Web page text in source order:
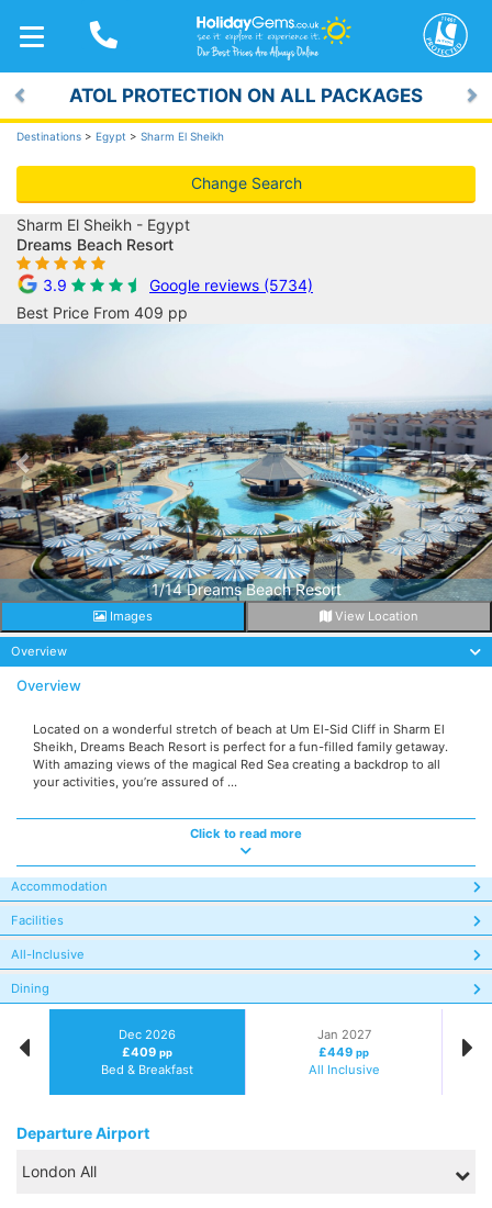
TOGGLE
NAVIGATION
ATOL PROTECTION ON ALL PACKAGES
Previous
Destinations > Egypt > Sharm El Sheikh
Change Search
Sharm El Sheikh - Egypt
Dreams Beach Resort
3.9
Google reviews (5734)
Best Price From 409 pp
1/14 Dreams Beach Resort
Images View Location
Overview
Overview
Located on a wonderful stretch of beach at Um El-Sid Cliff in Sharm El
Sheikh, Dreams Beach Resort is perfect for a fun-filled family getaway.
With amazing views of the magical Red Sea creating a backdrop to all
your activities, you’re assured of ...
Click to read more
Accommodation
Facilities
All-Inclusive
Dining
Dec 2026
£409 pp
Bed & Breakfast
Jan 2027
£449pp
All Inclusive
Departure Airport